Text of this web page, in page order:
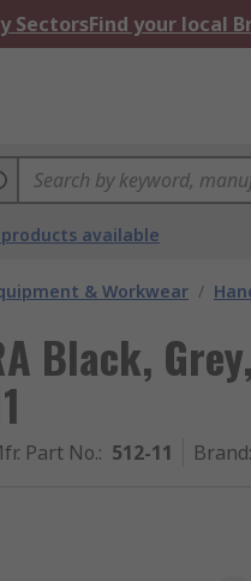
SectorsFind your local
products available
& Workwear /
Black,
Part No.: 512-11 Brand: